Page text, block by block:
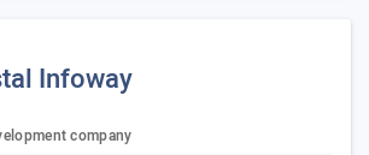
Infoway
company